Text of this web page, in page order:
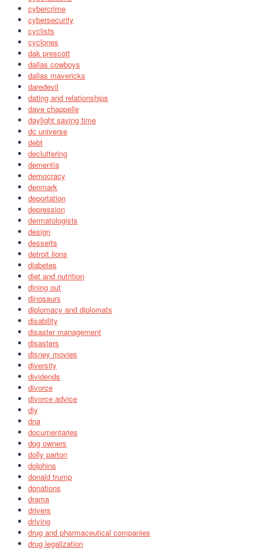
cybercrime
cybersecurity
cyclists
cyclones
dak prescott
dallas cowboys
dallas mavericks
daredevil
dating and relationships
dave chappelle
daylight saving time
dc universe
debt
decluttering
dementia
democracy
denmark
deportation
depression
dermatologists
design
desserts
detroit lions
diabetes
diet and nutrition
dining out
dinosaurs
diplomacy and diplomats
disability
disaster management
disasters
disney movies
diversity
dividends
divorce
divorce advice
diy
dna
documentaries
dog owners
dolly parton
dolphins
donald trump
donations
drama
drivers
driving
drug and pharmaceutical companies
drug legalization